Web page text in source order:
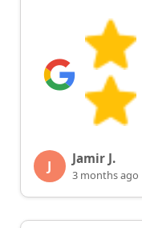
J Jamir J.
3 months ago